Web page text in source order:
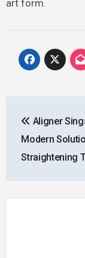
art form.
Aligner
Modern
Straightening